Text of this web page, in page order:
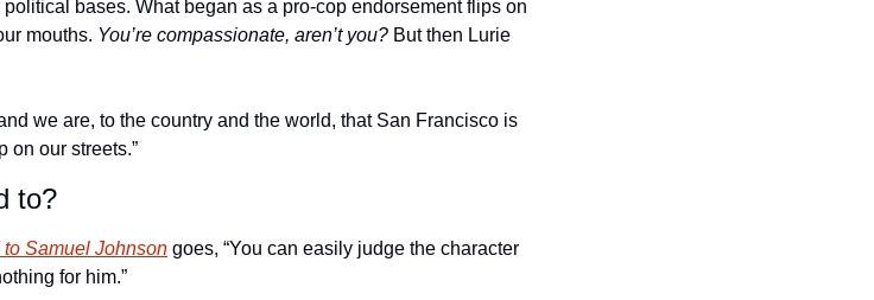
bases. What began as a pro-cop endorsement flips on
mouths. You’re compassionate, aren’t you? But then Lurie
we are, to the country and the world, that San Francisco is
on our streets.”
to?
Samuel Johnson goes, “You can easily judge the character
for him.”